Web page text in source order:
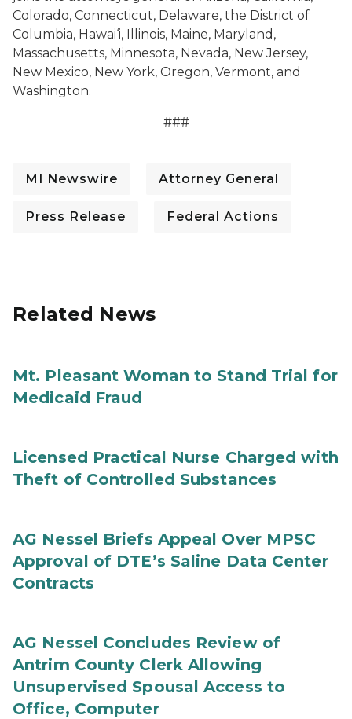
Colorado, Connecticut, Delaware, the District of
Columbia, Hawai‘i, Illinois, Maine, Maryland,
Massachusetts, Minnesota, Nevada, New Jersey,
New Mexico, New York, Oregon, Vermont, and
Washington.
###
MI Newswire Attorney General
Press Release Federal Actions
Related News
Mt. Pleasant Woman to Stand Trial for
Medicaid Fraud
Licensed Practical Nurse Charged with
Theft of Controlled Substances
AG Nessel Briefs Appeal Over MPSC
Approval of DTE’s Saline Data Center
Contracts
AG Nessel Concludes Review of
Antrim County Clerk Allowing
Unsupervised Spousal Access to
Office, Computer